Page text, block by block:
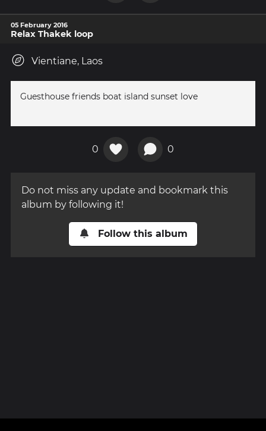
05 February 2016
Relax Thakek loop
Vientiane, Laos
Guesthouse friends boat island sunset love
0 0
Do not miss any update and bookmark this
album by following it!
Follow this album